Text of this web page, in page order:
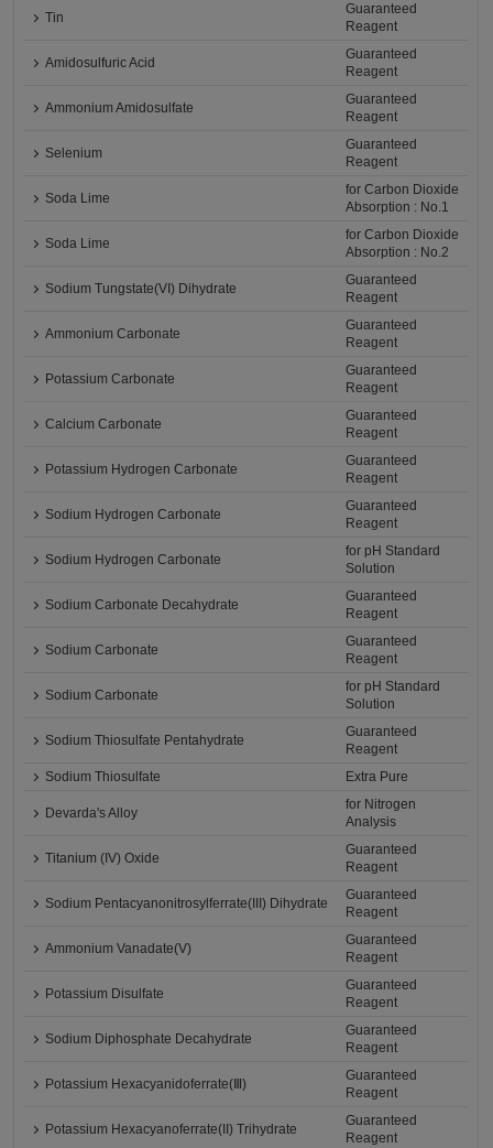
Tin
Guaranteed
Reagent
Amidosulfuric Acid
Guaranteed
Reagent
Ammonium Amidosulfate
Guaranteed
Reagent
Selenium
Guaranteed
Reagent
Soda Lime
for Carbon Dioxide
Absorption : No.1
Soda Lime
for Carbon Dioxide
Absorption : No.2
Sodium Tungstate(VI) Dihydrate
Guaranteed
Reagent
Ammonium Carbonate
Guaranteed
Reagent
Potassium Carbonate
Guaranteed
Reagent
Calcium Carbonate
Guaranteed
Reagent
Potassium Hydrogen Carbonate
Guaranteed
Reagent
Sodium Hydrogen Carbonate
Guaranteed
Reagent
Sodium Hydrogen Carbonate
for pH Standard
Solution
Sodium Carbonate Decahydrate
Guaranteed
Reagent
Sodium Carbonate
Guaranteed
Reagent
Sodium Carbonate
for pH Standard
Solution
Sodium Thiosulfate Pentahydrate
Guaranteed
Reagent
Sodium Thiosulfate
Extra Pure
Devarda's Alloy
for Nitrogen
Analysis
Titanium (IV) Oxide
Guaranteed
Reagent
Sodium Pentacyanonitrosylferrate(III) Dihydrate
Guaranteed
Reagent
Ammonium Vanadate(V)
Guaranteed
Reagent
Potassium Disulfate
Guaranteed
Reagent
Sodium Diphosphate Decahydrate
Guaranteed
Reagent
Potassium Hexacyanidoferrate(Ⅲ)
Guaranteed
Reagent
Potassium Hexacyanoferrate(II) Trihydrate
Guaranteed
Reagent